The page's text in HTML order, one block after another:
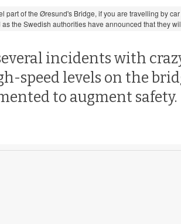
part of the Øresund's Bridge, if you are travelling by
the Swedish authorities have announced that they
incidents with
speed levels on the
to augment safety.